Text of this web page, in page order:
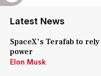
Latest News
SpaceX's Terafab to
power
Elon Musk